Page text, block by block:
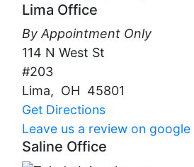
Lima Office
By Appointment Only
114 N West St
#203
Lima, OH 45801
Get Directions
Leave us a review on google
Saline Office